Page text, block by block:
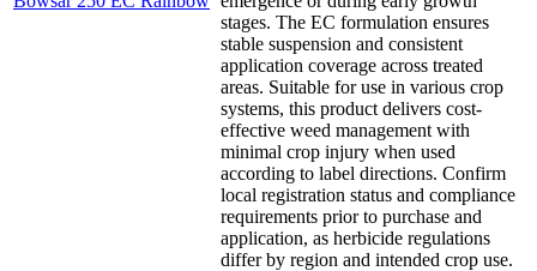
stages. The EC formulation ensures
stable suspension and consistent
application coverage across treated
areas. Suitable for use in various crop
systems, this product delivers cost-
effective weed management with
minimal crop injury when used
according to label directions. Confirm
local registration status and compliance
requirements prior to purchase and
application, as herbicide regulations
differ by region and intended crop use.